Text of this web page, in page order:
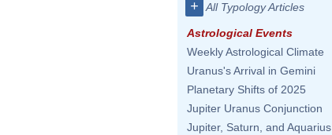
+ All Typology Articles
Astrological Events
Weekly Astrological Climate
Uranus's Arrival in Gemini
Planetary Shifts of 2025
Jupiter Uranus Conjunction
Jupiter, Saturn, and Aquarius